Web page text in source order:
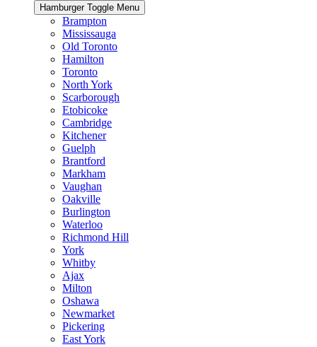
Hamburger Toggle Menu
Brampton
Mississauga
Old Toronto
Hamilton
Toronto
North York
Scarborough
Etobicoke
Cambridge
Kitchener
Guelph
Brantford
Markham
Vaughan
Oakville
Burlington
Waterloo
Richmond Hill
York
Whitby
Ajax
Milton
Oshawa
Newmarket
Pickering
East York